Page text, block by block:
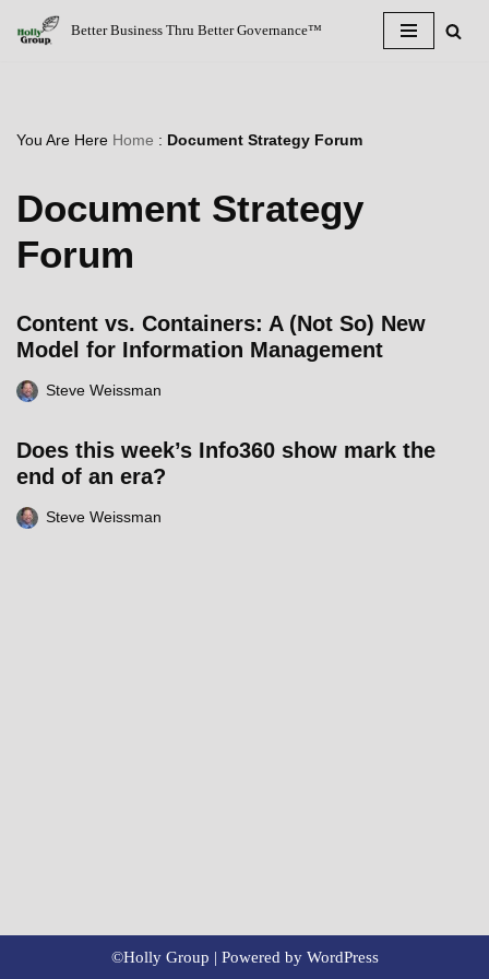
Better Business Thru Better Governance™
You Are Here Home : Document Strategy Forum
Document Strategy
Forum
Content vs. Containers: A (Not So) New
Model for Information Management
Steve Weissman
Does this week’s Info360 show mark the
end of an era?
Steve Weissman
©Holly Group | Powered by WordPress